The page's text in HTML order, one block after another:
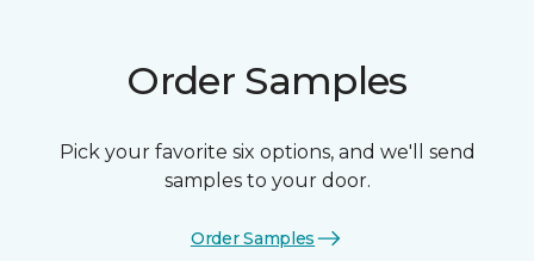
Order Samples
Pick your favorite six options, and we'll send
samples to your door.
Order Samples